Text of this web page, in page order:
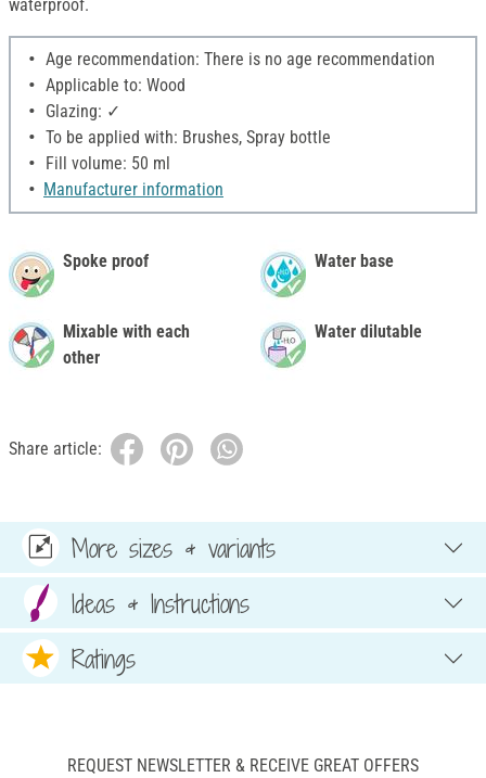
waterproof.
Age recommendation: There is no age recommendation
Applicable to: Wood
Glazing: ✓
To be applied with: Brushes, Spray bottle
Fill volume: 50 ml
Manufacturer information
Spoke proof
Mixable with each
other
Water base
Water dilutable
Share article:
More sizes & variants
Ideas & Instructions
Ratings
REQUEST NEWSLETTER & RECEIVE GREAT OFFERS